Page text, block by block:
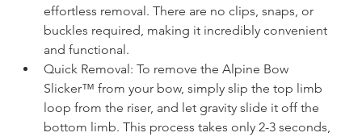
effortless removal. There are no clips, snaps, or
buckles required, making it incredibly convenient
and functional.
Quick Removal: To remove the Alpine Bow
Slicker™ from your bow, simply slip the top limb
loop from the riser, and let gravity slide it off the
bottom limb. This process takes only 2-3 seconds,